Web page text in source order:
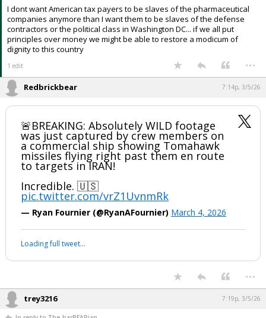
I dont want American tax payers to be slaves of the pharmaceutical
companies anymore than I want them to be slaves of the defense
contractors or the political class in Washington DC... if we all put
principles over money we might be able to restore a modicum of
dignity to this country
1 edit ...
Redbrickbear 7:14p, 3/5/26
🚨BREAKING: Absolutely WILD footage
was just captured by crew members on
a commercial ship showing Tomahawk
missiles flying right past them en route
to targets in IRAN!
Incredible. 🇺🇸
pic.twitter.com/vrZ1UvnmRk
— Ryan Fournier (@RyanAFournier) March 4, 2026
Loading full tweet…
...
trey3216 7:19p, 3/5/26